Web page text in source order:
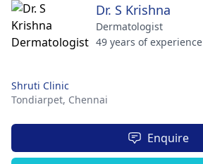
Dr. S Krishna
Dermatologist
49 years of experience
Shruti Clinic
Tondiarpet, Chennai
Enquire